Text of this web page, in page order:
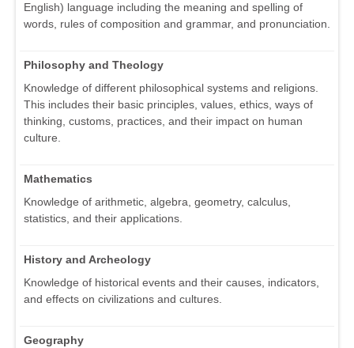
English) language including the meaning and spelling of
words, rules of composition and grammar, and pronunciation.
Philosophy and Theology
Knowledge of different philosophical systems and religions.
This includes their basic principles, values, ethics, ways of
thinking, customs, practices, and their impact on human
culture.
Mathematics
Knowledge of arithmetic, algebra, geometry, calculus,
statistics, and their applications.
History and Archeology
Knowledge of historical events and their causes, indicators,
and effects on civilizations and cultures.
Geography